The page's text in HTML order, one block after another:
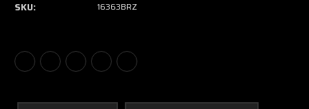
SKU: 16363BRZ